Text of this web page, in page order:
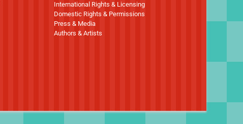
International Rights & Licensing
Domestic Rights & Permissions
Press & Media
Authors & Artists